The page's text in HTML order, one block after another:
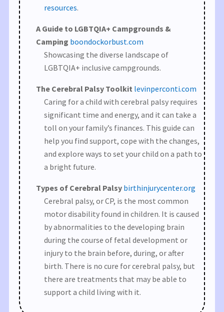
resources.
A Guide to LGBTQIA+ Campgrounds &
Camping boondockorbust.com
Showcasing the diverse landscape of
LGBTQIA+ inclusive campgrounds.
The Cerebral Palsy Toolkit levinperconti.com
Caring for a child with cerebral palsy requires
significant time and energy, and it can take a
toll on your family’s finances. This guide can
help you find support, cope with the changes,
and explore ways to set your child on a path to
a bright future.
Types of Cerebral Palsy​ birthinjurycenter.org
Cerebral palsy, or CP, is the most common
motor disability found in children. It is caused
by abnormalities to the developing brain
during the course of fetal development or
injury to the brain before, during, or after
birth. There is no cure for cerebral palsy, but
there are treatments that may be able to
support a child living with it.